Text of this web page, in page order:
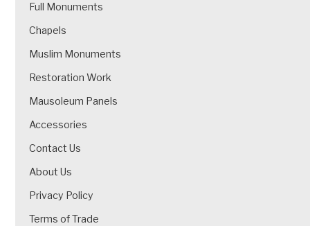
Full Monuments
Chapels
Muslim Monuments
Restoration Work
Mausoleum Panels
Accessories
Contact Us
About Us
Privacy Policy
Terms of Trade